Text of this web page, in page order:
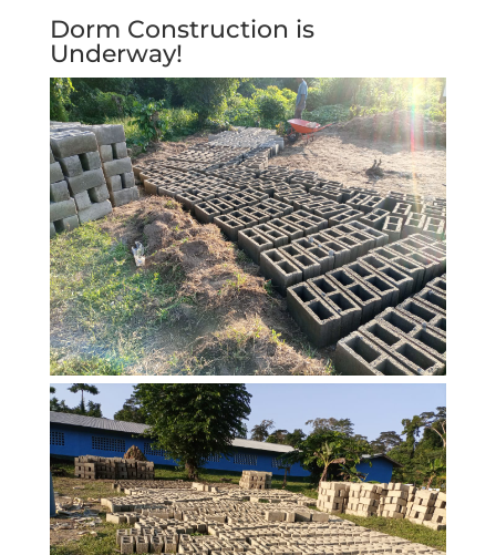
Dorm Construction is
Underway!